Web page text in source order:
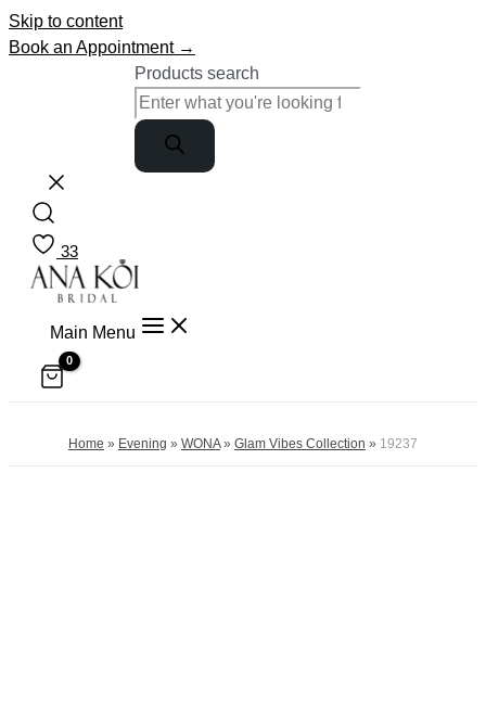
Skip to content
Book an Appointment →
Products search
33
Main Menu
Home » Evening » WONA» Glam Vibes Collection » 19237